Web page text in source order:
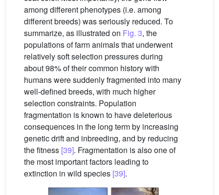
among different phenotypes (i.e. among
different breeds) was seriously reduced. To
summarize, as illustrated on Fig. 3, the
populations of farm animals that underwent
relatively soft selection pressures during
about 98% of their common history with
humans were suddenly fragmented into many
well-defined breeds, with much higher
selection constraints. Population
fragmentation is known to have deleterious
consequences in the long term by increasing
genetic drift and inbreeding, and by reducing
the fitness [39]. Fragmentation is also one of
the most important factors leading to
extinction in wild species [39].